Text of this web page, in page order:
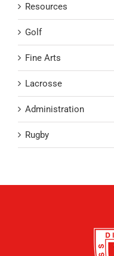
Resources
Golf
Fine Arts
Lacrosse
Administration
Rugby